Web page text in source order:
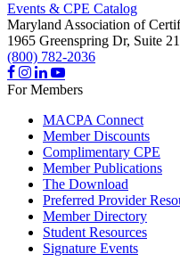
Events & CPE Catalog
Maryland Association of
1965 Greenspring Dr, Suite
(800) 782-2036
For Members
MACPA Connect
Member Discounts
Complimentary CPE
Member Publications
The Download
Preferred Provider
Member Directory
Student Resources
Signature Events